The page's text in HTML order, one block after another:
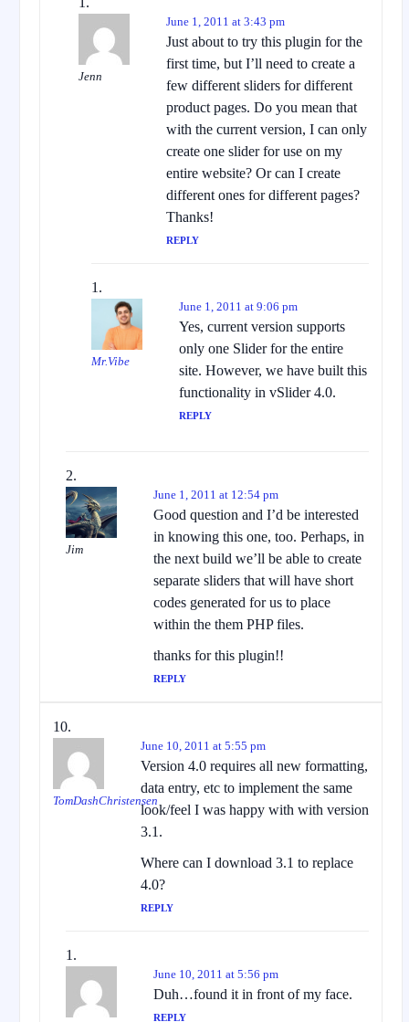
Jenn
June 1, 2011 at 3:43 pm
Just about to try this plugin for the
first time, but I’ll need to create a
few different sliders for different
product pages. Do you mean that
with the current version, I can only
create one slider for use on my
entire website? Or can I create
different ones for different pages?
Thanks!
REPLY
Mr.Vibe
June 1, 2011 at 9:06 pm
Yes, current version supports
only one Slider for the entire
site. However, we have built this
functionality in vSlider 4.0.
REPLY
Jim
June 1, 2011 at 12:54 pm
Good question and I’d be interested
in knowing this one, too. Perhaps, in
the next build we’ll be able to create
separate sliders that will have short
codes generated for us to place
within the them PHP files.
thanks for this plugin!!
REPLY
TomDashChristensen
June 10, 2011 at 5:55 pm
Version 4.0 requires all new formatting,
data entry, etc to implement the same
look/feel I was happy with with version
3.1.
Where can I download 3.1 to replace
4.0?
REPLY
June 10, 2011 at 5:56 pm
Duh…found it in front of my face.
REPLY